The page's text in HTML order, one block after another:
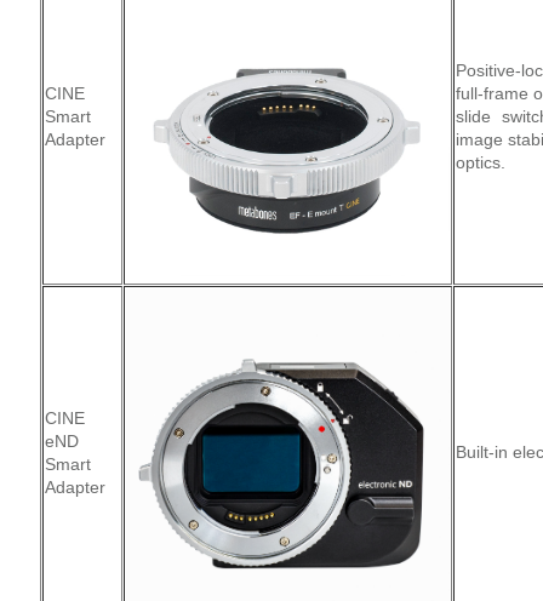
CINE
Smart
Adapter
Positive-
full-frame
slide
image
optics.
CINE
eND
Smart
Adapter
Built-in